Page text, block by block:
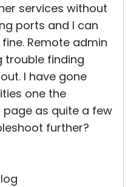
services without
ports and I can
Remote admin
trouble finding
I have gone
one the
as quite a few
further?